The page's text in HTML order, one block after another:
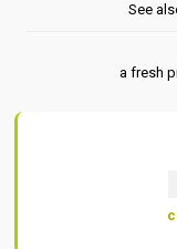
See
a fresh